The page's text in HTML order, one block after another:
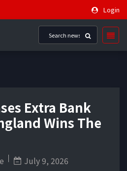
Login
Extra Bank
Wins The
July 9, 2026